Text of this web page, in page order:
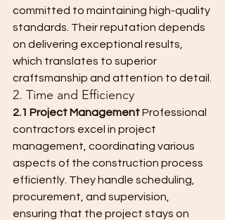
committed to maintaining high-quality
standards. Their reputation depends
on delivering exceptional results,
which translates to superior
craftsmanship and attention to detail.
2. Time and Efficiency
2.1 Project Management Professional
contractors excel in project
management, coordinating various
aspects of the construction process
efficiently. They handle scheduling,
procurement, and supervision,
ensuring that the project stays on